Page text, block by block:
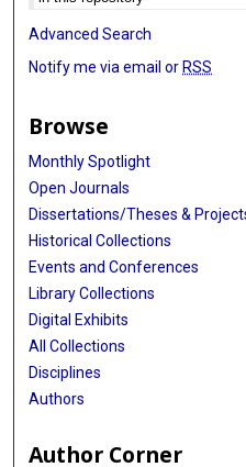
Advanced Search
Notify me via email or RSS
Browse
Monthly Spotlight
Open Journals
Dissertations/Theses &
Historical Collections
Events and Conferences
Library Collections
Digital Exhibits
All Collections
Disciplines
Authors
Author Corner